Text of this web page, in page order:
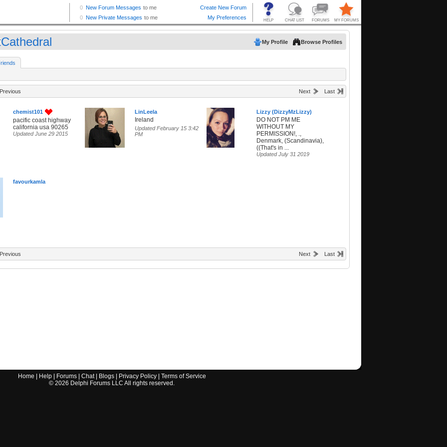
My Profile Browse Profiles
Previous Next Last
chemist101
pacific coast highway
california usa 90265
Updated June 29 2015
LinLeela
Ireland
Updated February 15 3:42
PM
Lizzy (DizzyMzLizzy)
DO NOT PM ME
WITHOUT MY
PERMISSION!, .,
Denmark, (Scandinavia),
((That's in ...
Updated July 31 2019
favourkamla
Previous Next Last
Home Help| Forums| Chat| Blogs| Privacy Policy| Terms of Service
© 2026 Delphi Forums LLC All rights reserved.